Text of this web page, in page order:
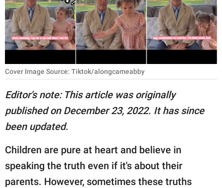
PARENTING
WORK
NATURE
About Us
Contact Us
SCOOP UPWORTHY is
part of
Cover Image Source: Tiktok/alongcameabby
Editor's note: This article was originally
published on December 23, 2022. It has since
been updated.
Children are pure at heart and believe in
speaking the truth even if it's about their
parents. However, sometimes these truths